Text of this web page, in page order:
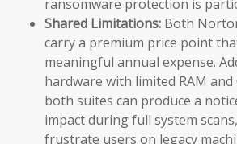
ransomware protection is
Shared Limitations: Both
carry a premium price point
meaningful annual expense.
hardware with limited RAM and
both suites can produce a
impact during full system
frustrate users on legacy